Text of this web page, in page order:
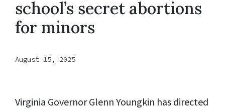
school’s secret abortions
for minors
August 15, 2025
Virginia Governor Glenn Youngkin has directed